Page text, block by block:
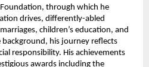
through which he
drives, differently-abled
children’s education, and
background, his journey reflects
responsibility. His achievements
awards including the